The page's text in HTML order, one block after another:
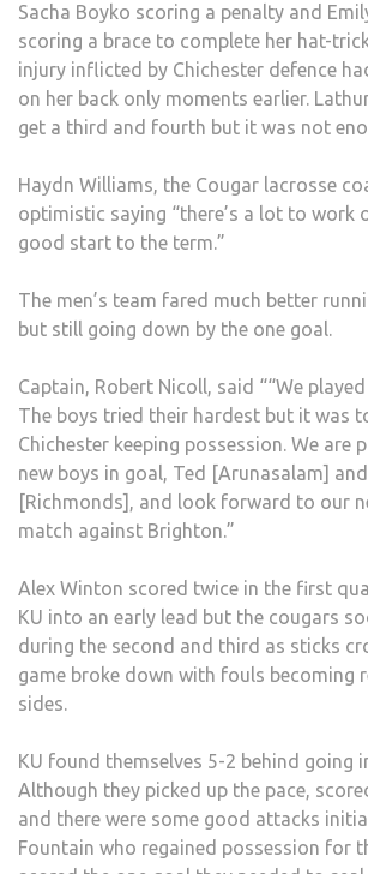
Sacha Boyko scoring a penalty and
scoring a brace to complete her hat-
injury inflicted by Chichester defence
on her back only moments earlier.
get a third and fourth but it was not
Haydn Williams, the Cougar lacrosse
optimistic saying “there’s a lot to work
good start to the term.”
The men’s team fared much better
but still going down by the one goal.
Captain, Robert Nicoll, said ““We
The boys tried their hardest but it was
Chichester keeping possession. We are
new boys in goal, Ted [Arunasalam]
[Richmonds], and look forward to our
match against Brighton.”
Alex Winton scored twice in the first
KU into an early lead but the cougars
during the second and third as sticks
game broke down with fouls becoming
sides.
KU found themselves 5-2 behind going
Although they picked up the pace,
and there were some good attacks
Fountain who regained possession for